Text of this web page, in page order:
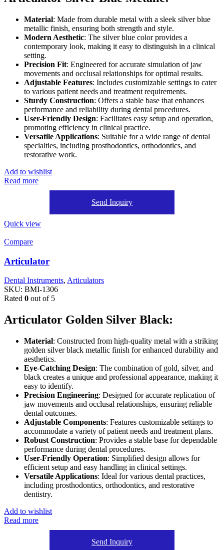
Material: Made from durable metal with a sleek silver blue
metallic finish, ensuring both strength and style.
Modern Aesthetic: The silver blue color provides a
contemporary look, making it easy to distinguish in a clinical
setting.
Precision Fit: Engineered for accurate simulation of jaw
movements and occlusal relationships for optimal results.
Adjustable Features: Includes customizable settings to cater
to various patient needs and treatment requirements.
Sturdy Construction: Offers a stable base that enhances
performance and reliability during dental procedures.
User-Friendly Design: Facilitates easy setup and operation,
promoting efficiency in clinical practice.
Versatile Applications: Suitable for a wide range of dental
specialties, including prosthodontics, orthodontics, and
restorative work.
Add to wishlist
Read more
Send Inquiry
Quick view
Compare
Articulator
Dental Instruments, Articulators
SKU: BMI-1306
Rated 0 out of 5
Articulator Golden Silver Black:
Material: Constructed from high-quality metal with a striking
golden silver black metallic finish for enhanced durability and
aesthetics.
Eye-Catching Design: The combination of gold, silver, and
black creates a unique and professional appearance, making it
easy to identify.
Precision Engineering: Designed for accurate replication of
jaw movements and occlusal relationships, ensuring reliable
dental outcomes.
Adjustable Components: Features customizable settings to
accommodate a variety of patient needs and treatment plans.
Robust Construction: Provides a stable base for dependable
performance during dental procedures.
User-Friendly Operation: Simplified design allows for
efficient setup and easy handling in clinical settings.
Versatile Applications: Ideal for various dental practices,
including prosthodontics, orthodontics, and restorative
dentistry.
Add to wishlist
Read more
Send Inquiry